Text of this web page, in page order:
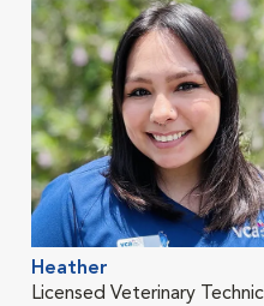
Heather
Licensed Veterinary